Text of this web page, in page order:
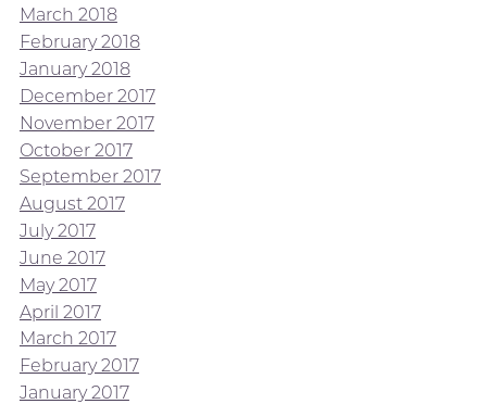
March 2018
February 2018
January 2018
December 2017
November 2017
October 2017
September 2017
August 2017
July 2017
June 2017
May 2017
April 2017
March 2017
February 2017
January 2017